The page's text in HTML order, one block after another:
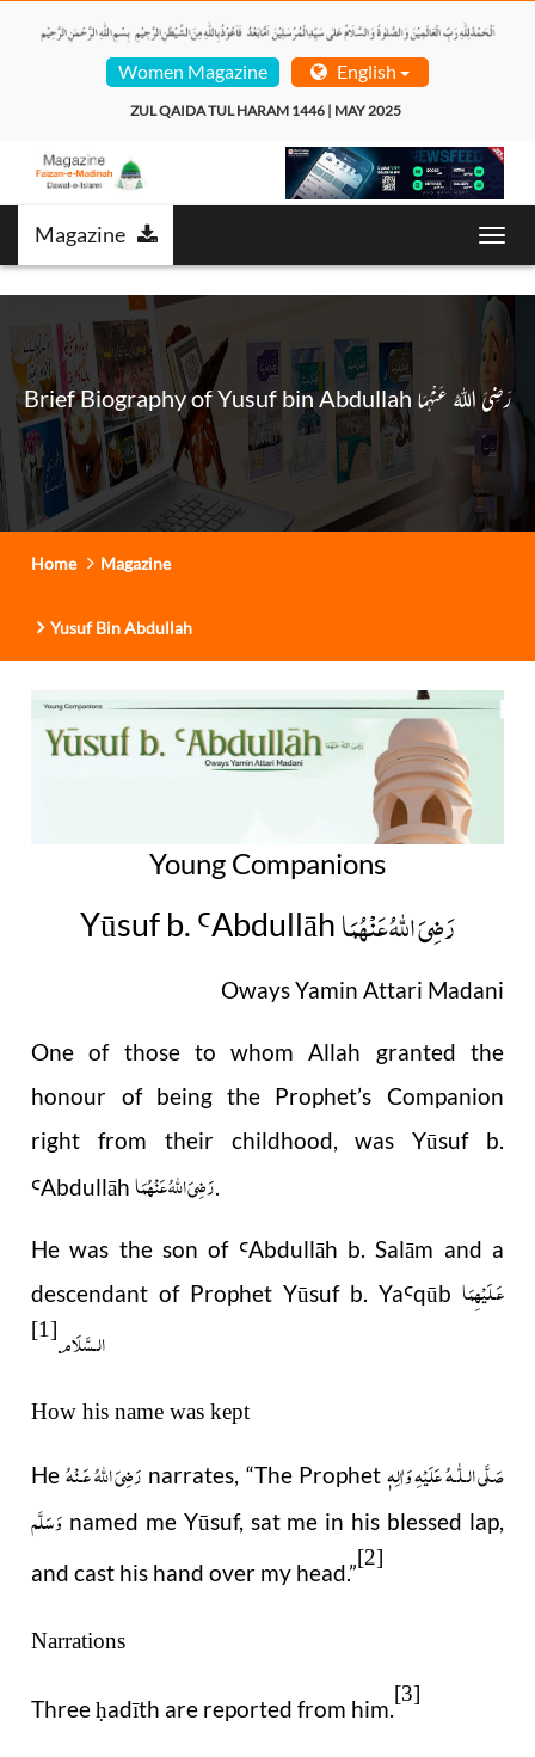
Women Magazine English
ZUL QAIDA TUL HARAM 1446 | MAY 2025
Magazine
Brief Biography of Yusuf bin Abdullah رَضِیَ اللهُ عَنْهُمَا
Home Magazine
Yusuf Bin Abdullah
Young Companions
Yūsuf b. ꜤAbdullāh رَضِیَ اللهُ عَنْهُمَا
Oways Yamin Attari Madani
One of those to whom Allah granted the
honour of being the Prophet’s Companion
right from their childhood, was Yūsuf b.
ꜤAbdullāhرَضِیَ اللهُ عَنْهُمَا.
He was the son of ꜤAbdullāh b. Salām and a
descendant of Prophet Yūsuf b. YaꜤqūb عَـلَيْهِمَا
الـسَّلَام.
[1]
How his name was kept
Heرَضِىَ اللّٰهُ عَـنْهُ narrates, “The Prophetصَلَّى الـلّٰـهُ عَلَيْهِ وَاٰلِهٖ
وَسَلَّم named me Yūsuf, sat me in his blessed lap,
and cast his hand over my head.”
[2]
Narrations
Threeḥadīth are reported from him.
[3]